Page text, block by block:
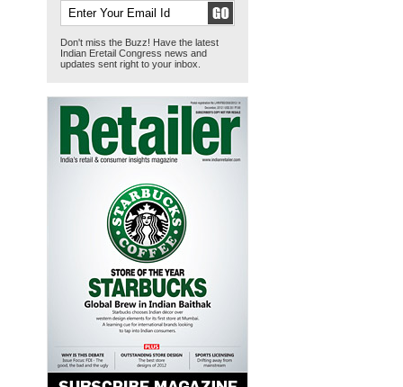
Don't miss the Buzz! Have the latest
Indian Eretail Congress news and
updates sent right to your inbox.